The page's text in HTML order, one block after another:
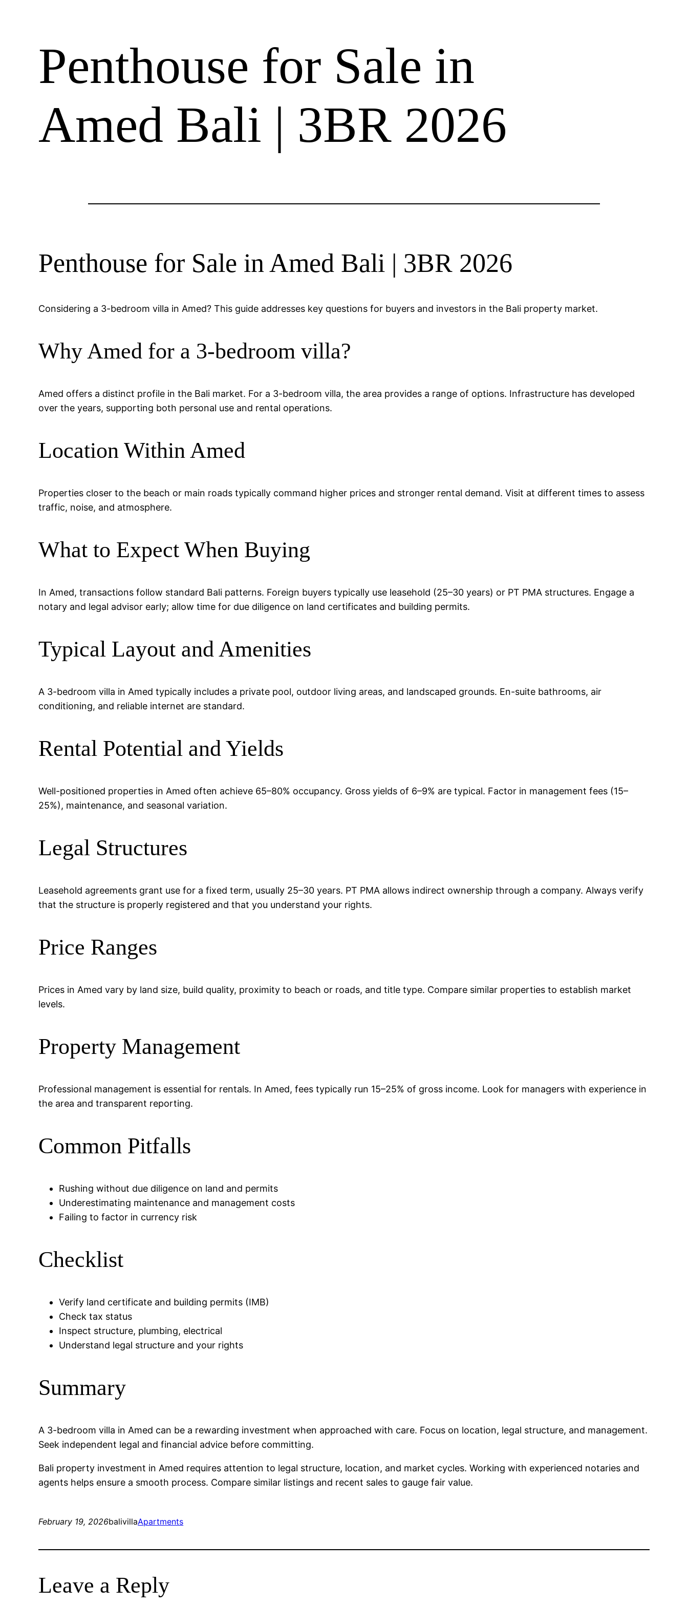
Penthouse for Sale in
Amed Bali | 3BR 2026
Penthouse for Sale in Amed Bali | 3BR 2026
Considering a 3-bedroom villa in Amed? This guide addresses key questions for buyers and investors in the Bali property market.
Why Amed for a 3-bedroom villa?
Amed offers a distinct profile in the Bali market. For a 3-bedroom villa, the area provides a range of options. Infrastructure has developed
over the years, supporting both personal use and rental operations.
Location Within Amed
Properties closer to the beach or main roads typically command higher prices and stronger rental demand. Visit at different times to assess
traffic, noise, and atmosphere.
What to Expect When Buying
In Amed, transactions follow standard Bali patterns. Foreign buyers typically use leasehold (25–30 years) or PT PMA structures. Engage a
notary and legal advisor early; allow time for due diligence on land certificates and building permits.
Typical Layout and Amenities
A 3-bedroom villa in Amed typically includes a private pool, outdoor living areas, and landscaped grounds. En-suite bathrooms, air
conditioning, and reliable internet are standard.
Rental Potential and Yields
Well-positioned properties in Amed often achieve 65–80% occupancy. Gross yields of 6–9% are typical. Factor in management fees (15–
25%), maintenance, and seasonal variation.
Legal Structures
Leasehold agreements grant use for a fixed term, usually 25–30 years. PT PMA allows indirect ownership through a company. Always verify
that the structure is properly registered and that you understand your rights.
Price Ranges
Prices in Amed vary by land size, build quality, proximity to beach or roads, and title type. Compare similar properties to establish market
levels.
Property Management
Professional management is essential for rentals. In Amed, fees typically run 15–25% of gross income. Look for managers with experience in
the area and transparent reporting.
Common Pitfalls
Rushing without due diligence on land and permits
Underestimating maintenance and management costs
Failing to factor in currency risk
Checklist
Verify land certificate and building permits (IMB)
Check tax status
Inspect structure, plumbing, electrical
Understand legal structure and your rights
Summary
A 3-bedroom villa in Amed can be a rewarding investment when approached with care. Focus on location, legal structure, and management.
Seek independent legal and financial advice before committing.
Bali property investment in Amed requires attention to legal structure, location, and market cycles. Working with experienced notaries and
agents helps ensure a smooth process. Compare similar listings and recent sales to gauge fair value.
February 19, 2026balivillaApartments
Leave a Reply